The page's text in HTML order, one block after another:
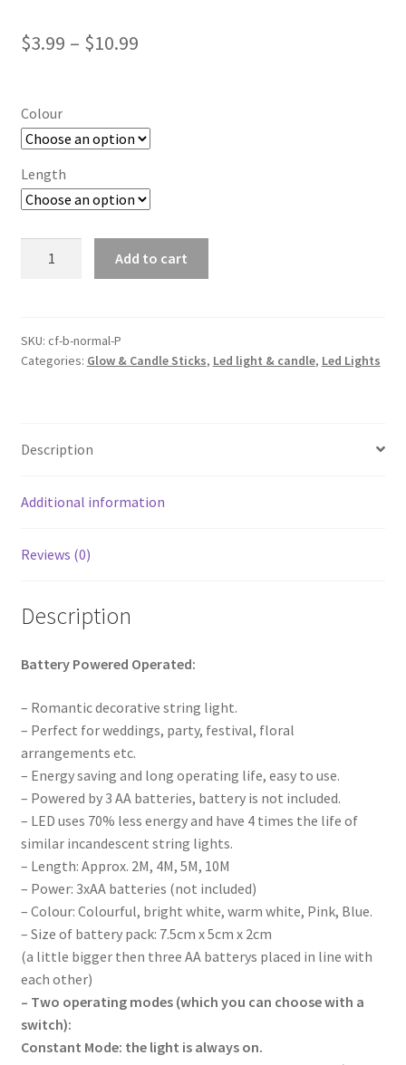
$3.99 – $10.99
Colour
Length
Fairy
Lights
Decor
quantity
Add to cart
SKU: cf-b-normal-P
Categories: Glow & Candle Sticks, Led light & candle, Led Lights
Description
Additional information
Reviews (0)
Description
Battery Powered Operated:
– Romantic decorative string light.
– Perfect for weddings, party, festival, floral
arrangements etc.
– Energy saving and long operating life, easy to use.
– Powered by 3 AA batteries, battery is not included.
– LED uses 70% less energy and have 4 times the life of
similar incandescent string lights.
– Length: Approx. 2M, 4M, 5M, 10M
– Power: 3xAA batteries (not included)
– Colour: Colourful, bright white, warm white, Pink, Blue.
– Size of battery pack: 7.5cm x 5cm x 2cm
(a little bigger then three AA batterys placed in line with
each other)
– Two operating modes (which you can choose with a
switch):
Constant Mode: the light is always on.